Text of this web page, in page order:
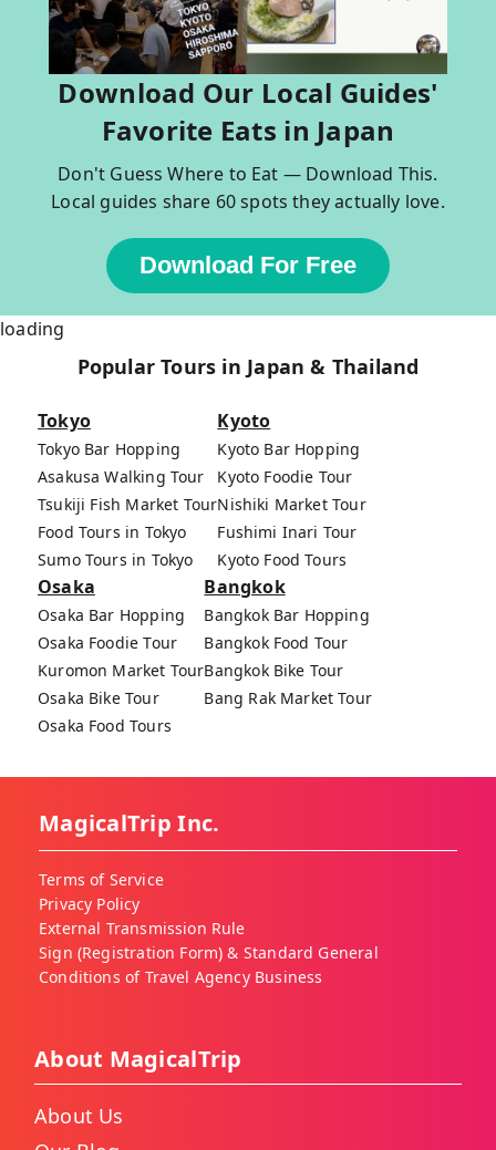
Download Our Local Guides'
Favorite Eats in Japan
Don't Guess Where to Eat — Download This.
Local guides share 60 spots they actually love.
Download For Free
loading
Popular Tours in Japan & Thailand
Tokyo
Tokyo Bar Hopping
Asakusa Walking Tour
Tsukiji Fish Market Tour
Food Tours in Tokyo
Sumo Tours in Tokyo
Kyoto
Kyoto Bar Hopping
Kyoto Foodie Tour
Nishiki Market Tour
Fushimi Inari Tour
Kyoto Food Tours
Osaka
Osaka Bar Hopping
Osaka Foodie Tour
Kuromon Market Tour
Osaka Bike Tour
Osaka Food Tours
Bangkok
Bangkok Bar Hopping
Bangkok Food Tour
Bangkok Bike Tour
Bang Rak Market Tour
MagicalTrip Inc.
Terms of Service
Privacy Policy
External Transmission Rule
Sign (Registration Form) & Standard General
Conditions of Travel Agency Business
About MagicalTrip
About Us